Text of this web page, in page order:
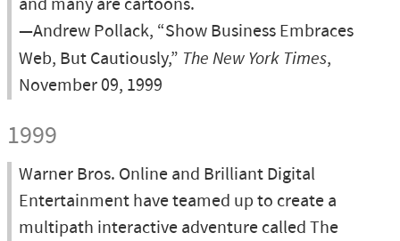
and many are cartoons.
—Andrew Pollack, “Show Business Embraces
Web, But Cautiously,” The New York Times,
November 09, 1999
1999
Warner Bros. Online and Brilliant Digital
Entertainment have teamed up to create a
multipath interactive adventure called The